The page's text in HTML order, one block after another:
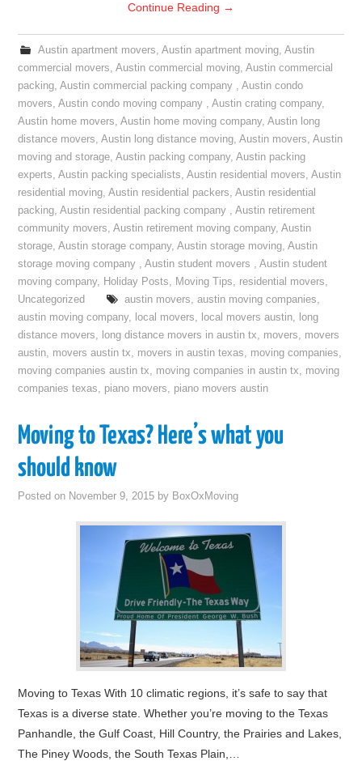
Continue Reading →
Austin apartment movers, Austin apartment moving, Austin
commercial movers,Austin commercial moving,Austin commercial
packing,Austin commercial packing company ,Austin condo
movers,Austin condo moving company ,Austin crating company,
Austin home movers,Austin home moving company,Austin long
distance movers,Austin long distance moving,Austin movers,Austin
moving and storage,Austin packing company,Austin packing
experts,Austin packing specialists,Austin residential movers,Austin
residential moving,Austin residential packers,Austin residential
packing,Austin residential packing company ,Austin retirement
community movers,Austin retirement moving company,Austin
storage,Austin storage company,Austin storage moving,Austin
storage moving company ,Austin student movers ,Austin student
moving company, Holiday Posts, Moving Tips, residential movers,
Uncategorized
austin movers, austin moving companies,
austin moving company, local movers, local movers austin, long
distance movers, long distance movers in austin tx, movers, movers
austin, movers austin tx, movers in austin texas, moving companies,
moving companies austin tx, moving companies in austin tx, moving
companies texas, piano movers, piano movers austin
Moving to Texas? Here’s what you
should know
Posted on November 9, 2015 by BoxOxMoving
Moving to Texas With 10 climatic regions, it’s safe to say that
Texas is a diverse state. Whether you’re moving to the Texas
Panhandle, the Gulf Coast, Hill Country, the Prairies and Lakes,
The Piney Woods, the South Texas Plain,…